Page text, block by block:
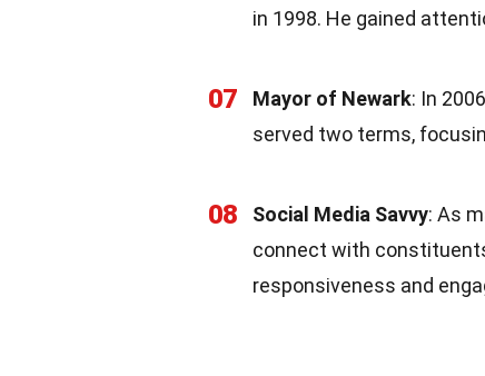
in 1998. He gained
07 Mayor of Newark: In
served two terms,
08 Social Media Savvy: As
connect with
responsiveness and